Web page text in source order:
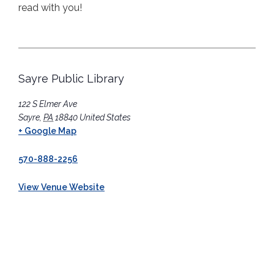
read with you!
Sayre Public Library
122 S Elmer Ave
Sayre PA 18840 United States
+ Google Map
570-888-2256
View Venue Website